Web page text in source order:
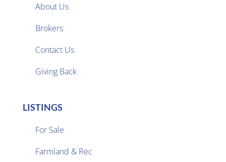
About Us
Brokers
Contact Us
Giving Back
LISTINGS
For Sale
Farmland & Rec